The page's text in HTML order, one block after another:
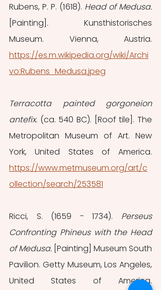
Rubens, P. P. (1618). Head of Medusa.
[Painting] . Kunsthistorisches
https://es.m.wikipedia.org/wiki/Archi
vo:Rubens_Medusa.jpeg
Terracotta painted gorgoneion
antefix. (ca. 540 BC). [Roof tile]. The
Metropolitan Museum of Art. New
York, United States of America.
https://www.metmuseum.org/art/c
ollection/search/253581
Ricci, S. (1659 - 1734). Perseus
Confronting Phineus with the Head
of Medusa. [Painting] Museum South
Pavilion. Getty Museum, Los Angeles,